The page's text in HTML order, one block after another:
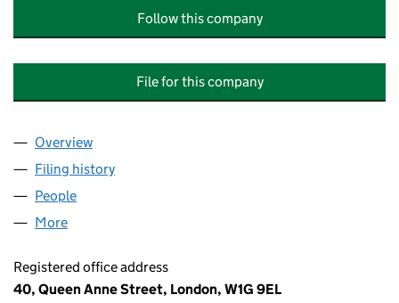
Follow this company
File for this company
Company
Overview
Filing history
People
More
Registered office address
40, Queen Anne Street, London, W1G 9EL